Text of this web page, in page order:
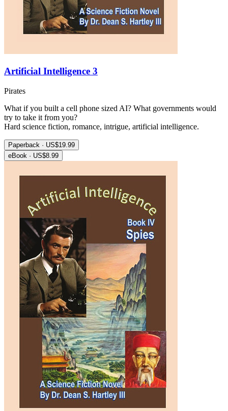
Artificial Intelligence 3
Pirates
What if you built a cell phone sized AI? What governments would
try to take it from you?
Hard science fiction, romance, intrigue, artificial intelligence.
Paperback · US$19.99
eBook · US$8.99